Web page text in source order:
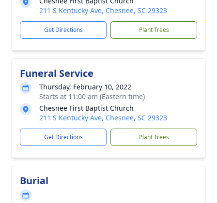
211 S Kentucky Ave, Chesnee, SC 29323
Get Directions Plant Trees
Funeral Service
Thursday, February 10, 2022
Starts at 11:00 am (Eastern time)
Chesnee First Baptist Church
211 S Kentucky Ave, Chesnee, SC 29323
Get Directions Plant Trees
Burial